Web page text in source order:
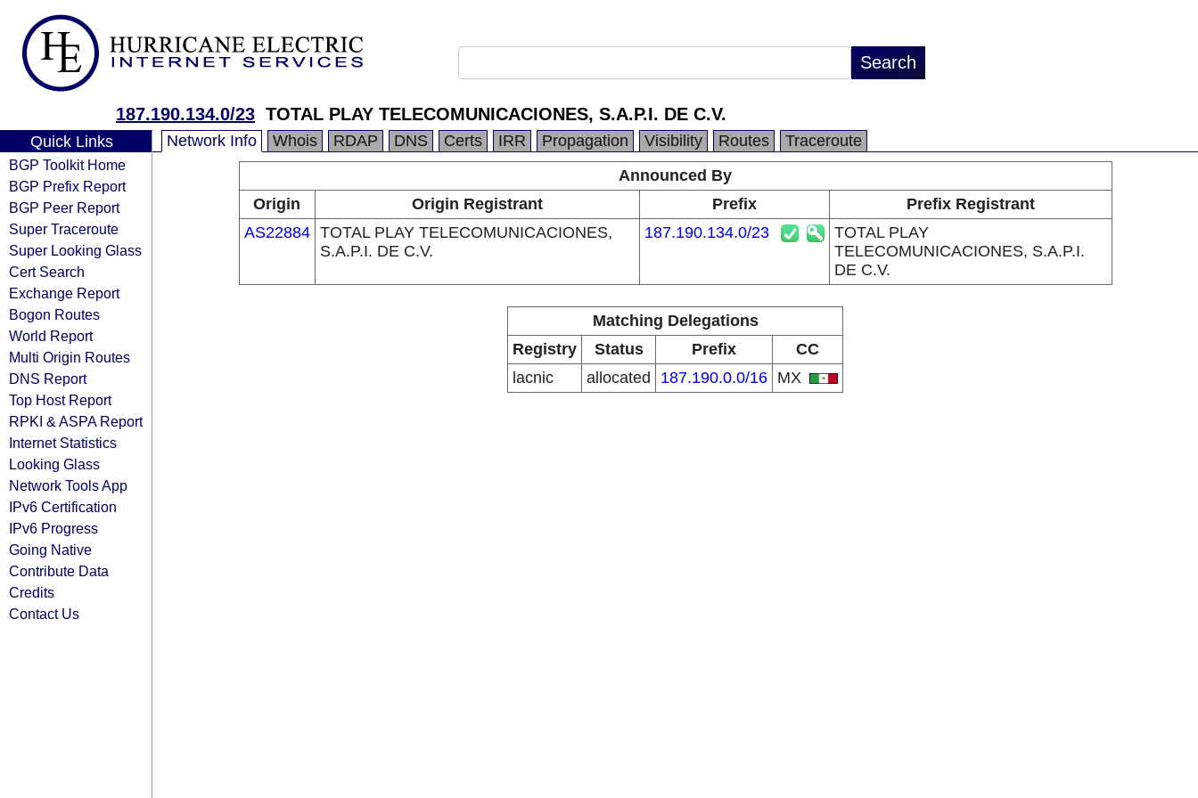
187.190.134.0/23 TOTAL PLAY TELECOMUNICACIONES, S.A.P.I. DE C.V.
Quick Links
BGP Toolkit Home
BGP Prefix Report
BGP Peer Report
Super Traceroute
Super Looking Glass
Cert Search
Exchange Report
Bogon Routes
World Report
Multi Origin Routes
DNS Report
Top Host Report
RPKI & ASPA Report
Internet Statistics
Looking Glass
Network Tools App
IPv6 Certification
IPv6 Progress
Going Native
Contribute Data
Credits
Contact Us
Network Info Whois RDAP DNS Certs IRR Propagation Visibility Routes
Traceroute
Announced By
Origin
Origin Registrant Prefix
Prefix Registrant
AS22884 TOTAL PLAY TELECOMUNICACIONES,
S.A.P.I. DE C.V.
187.190.134.0/23
TOTAL PLAY
TELECOMUNICACIONES, S.A.P.I.
DE C.V.
Matching Delegations
Registry
Status Prefix
CC
lacnic
allocated 187.190.0.0/16 MX